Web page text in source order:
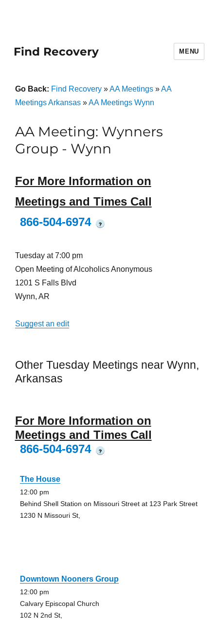
Find Recovery MENU
Go Back: Find Recovery»AA Meetings»AA
Meetings Arkansas»AA Meetings Wynn
AA Meeting: Wynners
Group - Wynn
For More Information on
Meetings and Times Call
866-504-6974
?
Tuesday at 7:00 pm
Open Meeting of Alcoholics Anonymous
1201 S Falls Blvd
Wynn, AR
Suggest an edit
Other Tuesday Meetings near Wynn,
Arkansas
For More Information on
Meetings and Times Call
866-504-6974
?
The House
12:00 pm
Behind Shell Station on Missouri Street at 123 Park Street
1230 N Missouri St,
Downtown Nooners Group
12:00 pm
Calvary Episcopal Church
102 N 2nd St,